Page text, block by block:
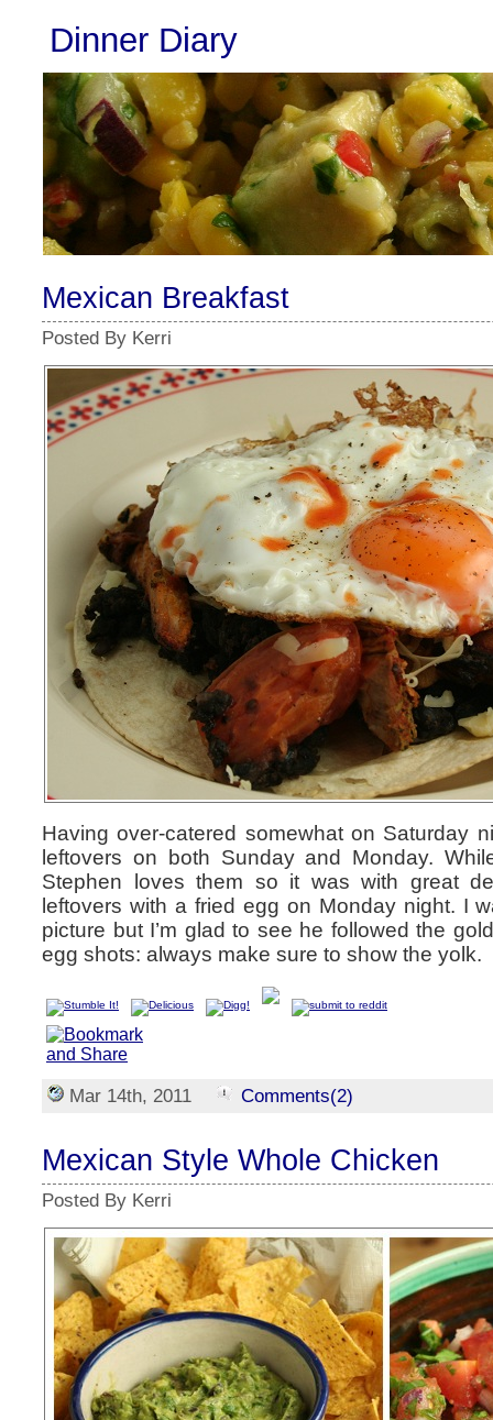
Dinner Diary
Mexican Breakfast
Posted By Kerri
Having over-catered somewhat on Saturday
leftovers on both Sunday and Monday.
Stephen loves them so it was with great
leftovers with a fried egg on Monday night. I
picture but I’m glad to see he followed the
egg shots: always make sure to show the yolk.
Mar 14th, 2011 Comments(2)
Mexican Style Whole Chicken
Posted By Kerri